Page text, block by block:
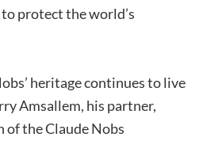
protect the world’s
heritage continues to live
Amsallem, his partner,
of the Claude Nobs